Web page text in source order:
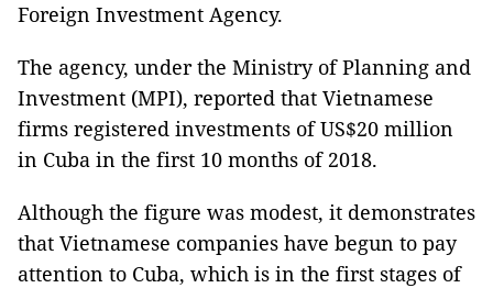
Foreign Investment Agency.
The agency, under the Ministry of Planning and
Investment (MPI), reported that Vietnamese
firms registered investments of US$20 million
in Cuba in the first 10 months of 2018.
Although the figure was modest, it demonstrates
that Vietnamese companies have begun to pay
attention to Cuba, which is in the first stages of